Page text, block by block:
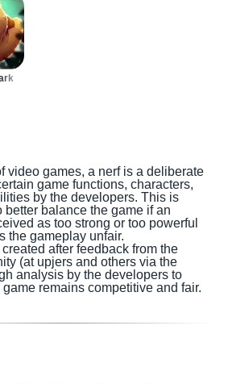
video games, a nerf is a deliberate
game functions, characters,
by the developers. This is
better balance the game if an
as too strong or too powerful
the gameplay unfair.
after feedback from the
(at upjers and others via the
analysis by the developers to
remains competitive and fair.